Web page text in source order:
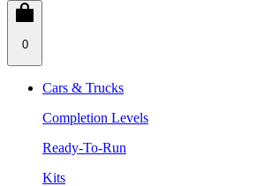
0
Cars & Trucks
Completion Levels
Ready-To-Run
Kits